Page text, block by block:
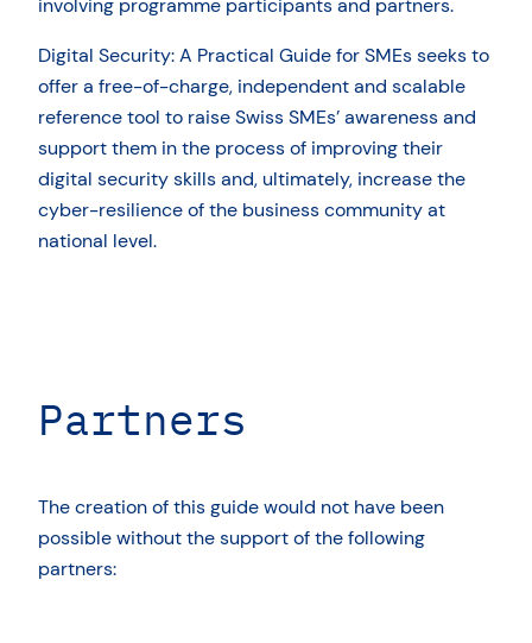
involving programme participants and partners.
Digital Security: A Practical Guide for SMEs seeks to
offer a free-of-charge, independent and scalable
reference tool to raise Swiss SMEs’ awareness and
support them in the process of improving their
digital security skills and, ultimately, increase the
cyber-resilience of the business community at
national level.
Partners
The creation of this guide would not have been
possible without the support of the following
partners: